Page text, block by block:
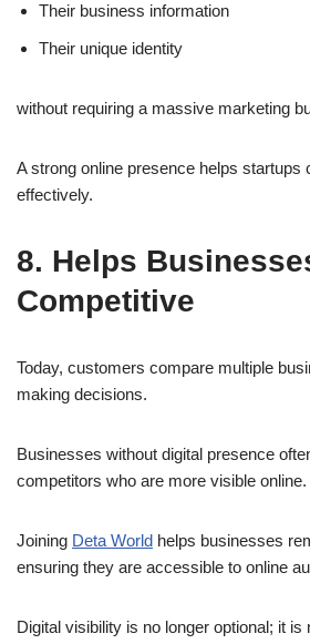
Their business information
Their unique identity
without requiring a massive marketing
A strong online presence helps startups
effectively.
8. Helps
Competitive
Today, customers compare multiple
making decisions.
Businesses without digital presence
competitors who are more visible online.
Joining Deta World helps businesses
ensuring they are accessible to online
Digital visibility is no longer optional; it is